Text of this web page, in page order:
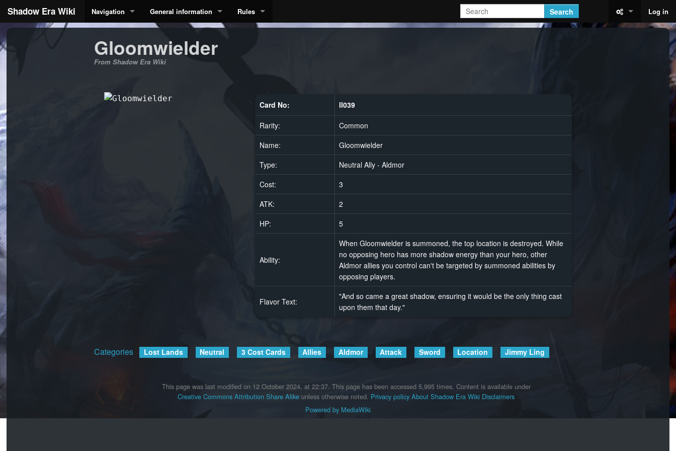
Shadow Era Wiki Navigation General information Rules Search Log in
Gloomwielder
From Shadow Era Wiki
Card No: ll039
Rarity:
Common
Name:
Gloomwielder
Type:
Neutral Ally - Aldmor
Cost:
3
ATK:
2
HP:
5
Ability:
When Gloomwielder is summoned, the top location is destroyed. While
no opposing hero has more shadow energy than your hero, other
Aldmor allies you control can't be targeted by summoned abilities by
opposing players.
Flavor Text:
"And so came a great shadow, ensuring it would be the only thing cast
upon them that day."
Categories Lost Lands Neutral 3 Cost Cards Allies Aldmor Attack Sword Location Jimmy Ling
This page was last modified on 12 October 2024, at 22:37. This page has been accessed 5,995 times. Content is available under
Creative Commons Attribution Share Alike unless otherwise noted. Privacy policy About Shadow Era Wiki Disclaimers
Powered by MediaWiki